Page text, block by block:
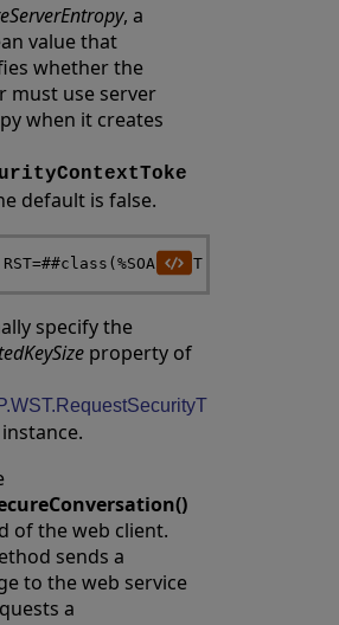
, a
value that
whether the
must use server
when it creates
default is false.
specify the
property of
in a new tab
instance.
of the web client.
sends a
to the web service
a